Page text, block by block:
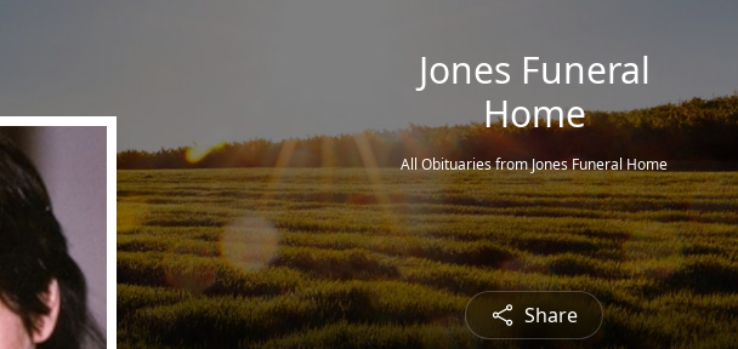
Jones Funeral
Home
All Obituaries from Jones Funeral Home
Share